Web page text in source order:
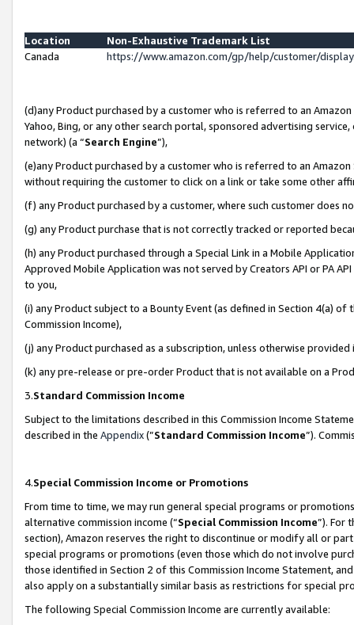
Location
Non-Exhaustive Trademark List
Canada
https://www.amazon.com/gp/help/customer/
(d)any Product purchased by a customer who is referred to an
Yahoo, Bing, or any other search portal, sponsored advertising
network) (a “Search Engine”),
(e)any Product purchased by a customer who is referred to an
without requiring the customer to click on a link or take some other
(f) any Product purchased by a customer, where such customer does
(g) any Product purchase that is not correctly tracked or reported
(h) any Product purchased through a Special Link in a Mobile
Approved Mobile Application was not served by Creators API or PA
to you,
(i) any Product subject to a Bounty Event (as defined in Section 4(a)
Commission Income),
(j) any Product purchased as a subscription, unless otherwise provided
(k) any pre-release or pre-order Product that is not available on a
3.Standard Commission Income
Subject to the limitations described in this Commission Income
described in the Appendix(”Standard Commission Income”).
4.Special Commission Income or Promotions
From time to time, we may run general special programs or
alternative commission income (“Special Commission Income”). For
section), Amazon reserves the right to discontinue or modify all or
special programs or promotions (even those which do not involve
those identified in Section 2 of this Commission Income Statement,
also apply on a substantially similar basis as restrictions for special
The following Special Commission Income are currently available: